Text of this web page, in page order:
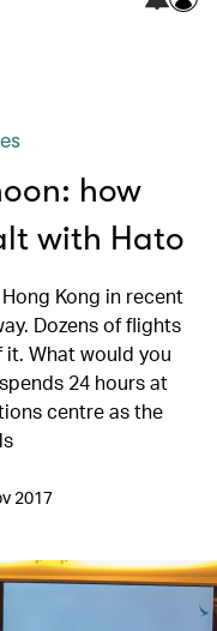
how
with Hato
Kong in recent
Dozens of flights
What would you
24 hours at
centre as the
2017